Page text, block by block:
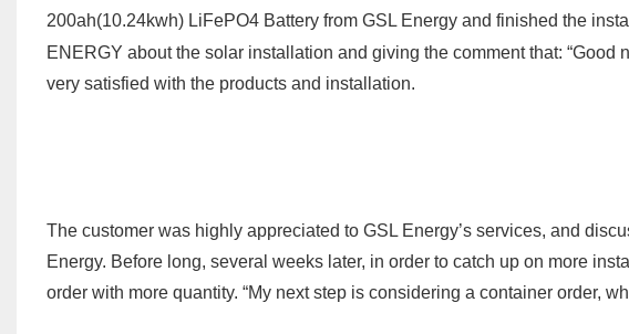
200ah(10.24kwh) LiFePO4 Battery from GSL Energy and finished the
ENERGY about the solar installation and giving the comment that: “Good
very satisfied with the products and installation.
The customer was highly appreciated to GSL Energy’s services, and
Energy. Before long, several weeks later, in order to catch up on more
order with more quantity. “My next step is considering a container order,